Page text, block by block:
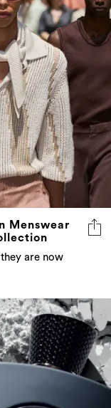
Menswear
are now